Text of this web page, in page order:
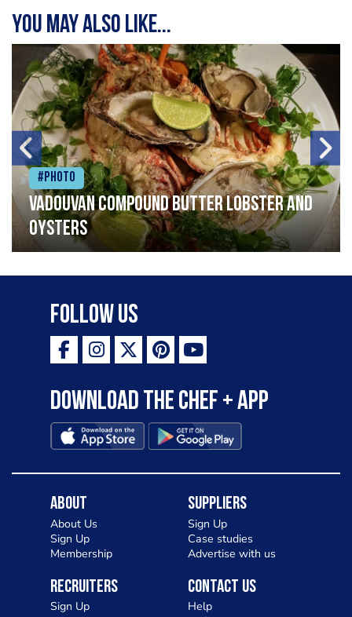
You may also like...
#Photo
Vadouvan compound butter lobster and
oysters
Follow Us
Download the Chef + app
About
About Us
Sign Up
Membership
Suppliers
Sign Up
Case studies
Advertise with us
Recruiters
Sign Up
Contact Us
Help